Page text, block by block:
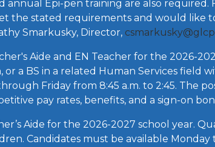
Epi-pen training are also
the stated requirements and would like
Smarkusky, Director,
Aide and EN Teacher for the 2026-
a BS in a related Human Services field
Friday from 8:45 a.m. to 2:45. The
pay rates, benefits, and a sign-on
Aide for the 2026-2027 school year.
Candidates must be available